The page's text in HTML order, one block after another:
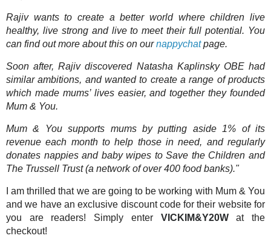
Rajiv wants to create a better world where children live
healthy, live strong and live to meet their full potential. You
can find out more about this on ournappychatpage.
Soon after, Rajiv discovered Natasha Kaplinsky OBE had
similar ambitions, and wanted to create a range of products
which made mums’ lives easier, and together they founded
Mum & You.
Mum & You supports mums by putting aside 1% of its
revenue each month to help those in need, and regularly
donates nappies and baby wipes to Save the Children and
The Trussell Trust (a network of over 400 food banks)."
I am thrilled that we are going to be working with Mum & You
and we have an exclusive discount code for their website for
you are readers! Simply enter VICKIM&Y20Wat the
checkout!